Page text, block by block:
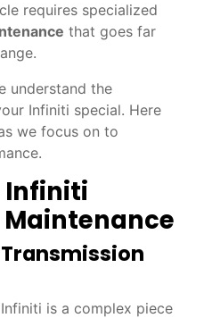
requires specialized
that goes far
understand the
Infiniti special. Here
we focus on to
Infiniti
is a complex piece